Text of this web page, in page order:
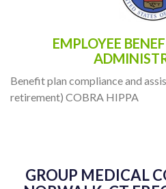
EMPLOYEE
Benefit plan compliance and
retirement) COBRA HIPPA
GROUP MEDICAL